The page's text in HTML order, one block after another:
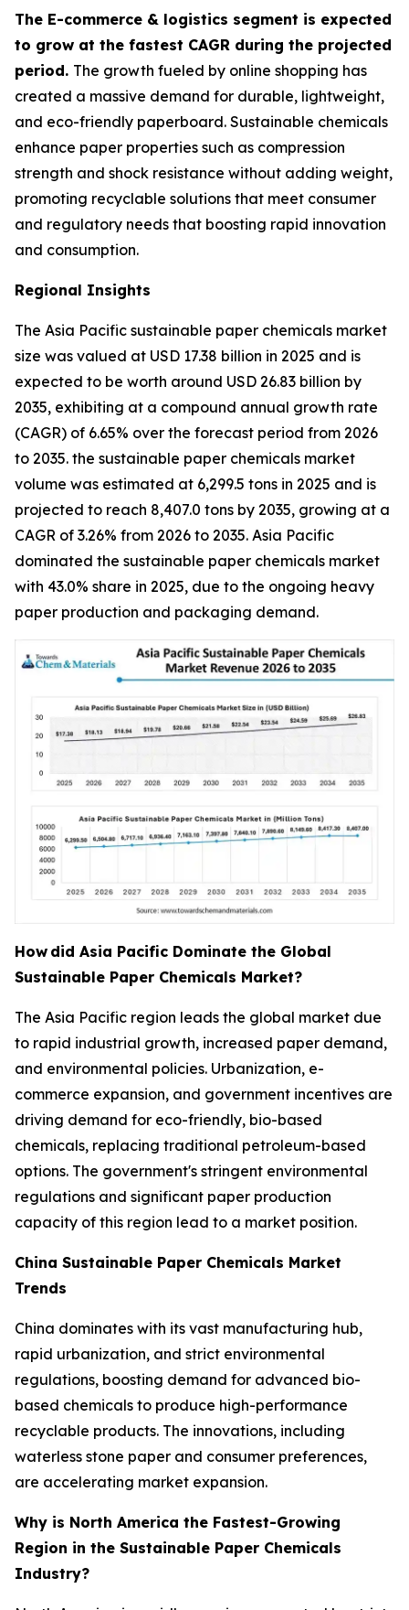
The E-commerce & logistics segment is expected
to grow at the fastest CAGR during the projected
period. The growth fueled by online shopping has
created a massive demand for durable, lightweight,
and eco-friendly paperboard. Sustainable chemicals
enhance paper properties such as compression
strength and shock resistance without adding weight,
promoting recyclable solutions that meet consumer
and regulatory needs that boosting rapid innovation
and consumption.
Regional Insights
The Asia Pacific sustainable paper chemicals market
size was valued at USD 17.38 billion in 2025 and is
expected to be worth around USD 26.83 billion by
2035, exhibiting at a compound annual growth rate
(CAGR) of 6.65% over the forecast period from 2026
to 2035. the sustainable paper chemicals market
volume was estimated at 6,299.5 tons in 2025 and is
projected to reach 8,407.0 tons by 2035, growing at a
CAGR of 3.26% from 2026 to 2035. Asia Pacific
dominated the sustainable paper chemicals market
with 43.0% share in 2025, due to the ongoing heavy
paper production and packaging demand.
How did Asia Pacific Dominate the Global
Sustainable Paper Chemicals Market?
The Asia Pacific region leads the global market due
to rapid industrial growth, increased paper demand,
and environmental policies. Urbanization, e-
commerce expansion, and government incentives are
driving demand for eco-friendly, bio-based
chemicals, replacing traditional petroleum-based
options. The government's stringent environmental
regulations and significant paper production
capacity of this region lead to a market position.
China Sustainable Paper Chemicals Market
Trends
China dominates with its vast manufacturing hub,
rapid urbanization, and strict environmental
regulations, boosting demand for advanced bio-
based chemicals to produce high-performance
recyclable products. The innovations, including
waterless stone paper and consumer preferences,
are accelerating market expansion.
Why is North America the Fastest-Growing
Region in the Sustainable Paper Chemicals
Industry?